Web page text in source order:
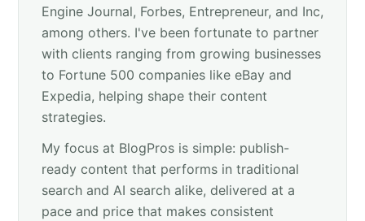
Engine Journal, Forbes, Entrepreneur, and Inc,
among others. I've been fortunate to partner
with clients ranging from growing businesses
to Fortune 500 companies like eBay and
Expedia, helping shape their content
strategies.
My focus at BlogPros is simple: publish-
ready content that performs in traditional
search and AI search alike, delivered at a
pace and price that makes consistent